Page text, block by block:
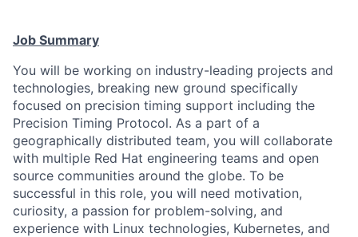
Job Summary
You will be working on industry-leading projects and
technologies, breaking new ground specifically
focused on precision timing support including the
Precision Timing Protocol. As a part of a
geographically distributed team, you will collaborate
with multiple Red Hat engineering teams and open
source communities around the globe. To be
successful in this role, you will need motivation,
curiosity, a passion for problem-solving, and
experience with Linux technologies, Kubernetes, and